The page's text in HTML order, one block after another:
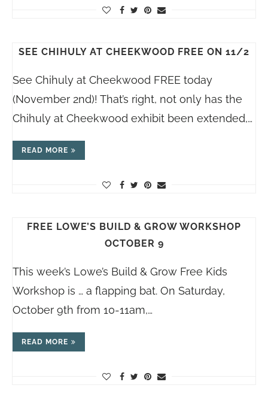
SEE CHIHULY AT CHEEKWOOD FREE ON 11/2
See Chihuly at Cheekwood FREE today
(November 2nd)! That’s right, not only has the
Chihuly at Cheekwood exhibit been extended,…
READ MORE
FREE LOWE’S BUILD & GROW WORKSHOP
OCTOBER 9
This week’s Lowe’s Build & Grow Free Kids
Workshop is … a flapping bat. On Saturday,
October 9th from 10-11am,…
READ MORE